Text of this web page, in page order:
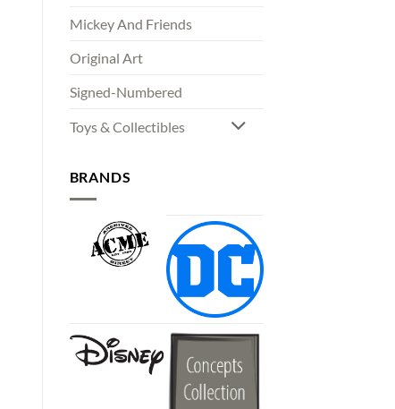
Mickey And Friends
Original Art
Signed-Numbered
Toys & Collectibles
BRANDS